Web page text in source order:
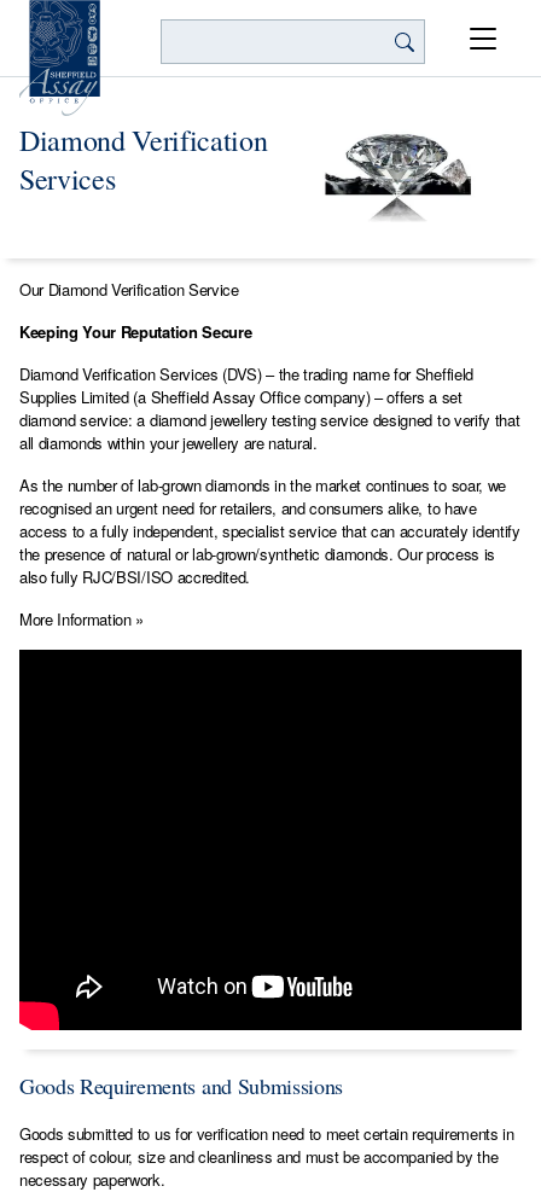
Diamond Verification
Services
Our Diamond Verification Service
Keeping Your Reputation Secure
Diamond Verification Services (DVS) – the trading name for Sheffield
Supplies Limited (a Sheffield Assay Office company) – offers a set
diamond service: a diamond jewellery testing service designed to verify that
all diamonds within your jewellery are natural.
As the number of lab-grown diamonds in the market continues to soar, we
recognised an urgent need for retailers, and consumers alike, to have
access to a fully independent, specialist service that can accurately identify
the presence of natural or lab-grown/synthetic diamonds. Our process is
also fully RJC/BSI/ISO accredited.
More Information »
Goods Requirements and Submissions
​Goods submitted to us for verification need to meet certain requirements in
respect of colour, size and cleanliness and must be accompanied by the
necessary paperwork.